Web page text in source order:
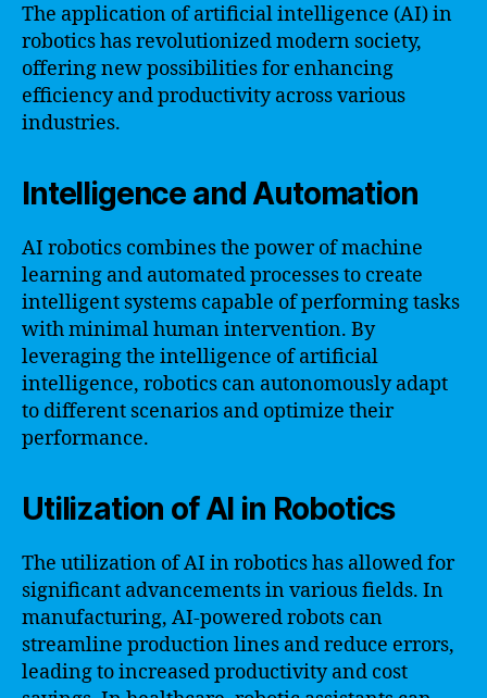
The application of artificial intelligence (AI) in
robotics has revolutionized modern society,
offering new possibilities for enhancing
efficiency and productivity across various
industries.
Intelligence and Automation
AI robotics combines the power of machine
learning and automated processes to create
intelligent systems capable of performing tasks
with minimal human intervention. By
leveraging the intelligence of artificial
intelligence, robotics can autonomously adapt
to different scenarios and optimize their
performance.
Utilization of AI in Robotics
The utilization of AI in robotics has allowed for
significant advancements in various fields. In
manufacturing, AI-powered robots can
streamline production lines and reduce errors,
leading to increased productivity and cost